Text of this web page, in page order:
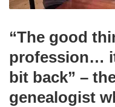
“The good
profession…
bit back” –
genealogist